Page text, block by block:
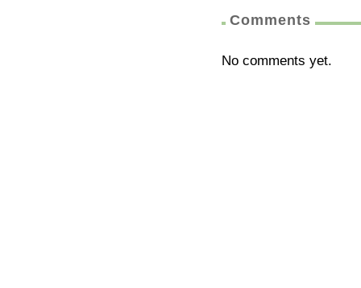
Comments
No comments yet.